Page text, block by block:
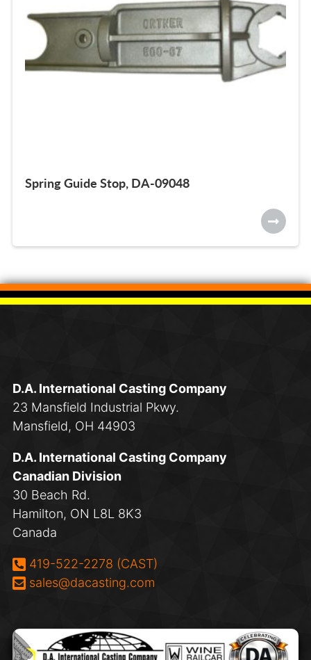
Spring Guide Stop, DA-09048
D.A. International Casting Company
23 Mansfield Industrial Pkwy.
Mansfield, OH 44903
D.A. International Casting Company
Canadian Division
30 Beach Rd.
Hamilton, ON L8L 8K3
Canada
Phone:
419-522-2278 (CAST)
Email:
sales@dacasting.com